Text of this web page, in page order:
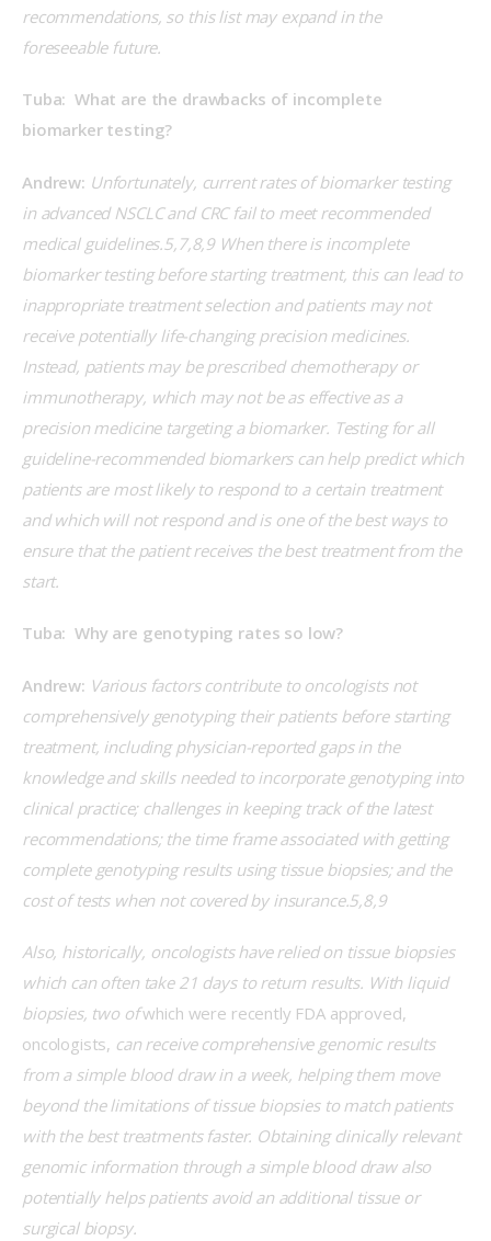
recommendations, so this list may expand in the
foreseeable future.
Tuba:  What are the drawbacks of incomplete
biomarker testing?
Andrew: Unfortunately, current rates of biomarker testing
in advanced NSCLC and CRC fail to meet recommended
medical guidelines.5,7,8,9 When there is incomplete
biomarker testing before starting treatment, this can lead to
inappropriate treatment selection and patients may not
receive potentially life-changing precision medicines.
Instead, patients may be prescribed chemotherapy or
immunotherapy, which may not be as effective as a
precision medicine targeting a biomarker. Testing for all
guideline-recommended biomarkers can help predict which
patients are most likely to respond to a certain treatment
and which will not respond and is one of the best ways to
ensure that the patient receives the best treatment from the
start.
Tuba:  Why are genotyping rates so low?
Andrew: Various factors contribute to oncologists not
comprehensively genotyping their patients before starting
treatment, including physician-reported gaps in the
knowledge and skills needed to incorporate genotyping into
clinical practice; challenges in keeping track of the latest
recommendations; the time frame associated with getting
complete genotyping results using tissue biopsies; and the
cost of tests when not covered by insurance.5,8,9
Also, historically, oncologists have relied on tissue biopsies
which can often take 21 days to return results. With liquid
biopsies, two of which were recently FDA approved,
oncologists, can receive comprehensive genomic results
from a simple blood draw in a week, helping them move
beyond the limitations of tissue biopsies to match patients
with the best treatments faster. Obtaining clinically relevant
genomic information through a simple blood draw also
potentially helps patients avoid an additional tissue or
surgical biopsy.